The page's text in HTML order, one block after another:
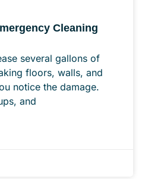
Cleaning
several gallons of
floors, walls, and
notice the damage.
and